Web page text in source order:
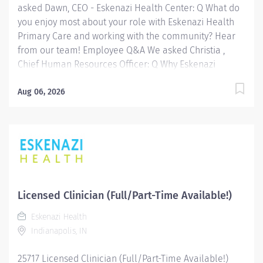
vital resources,...
asked Dawn, CEO - Eskenazi Health Center: Q What do
you enjoy most about your role with Eskenazi Health
Primary Care and working with the community? Hear
from our team! Employee Q&A We asked Christia ,
Chief Human Resources Officer: Q Why Eskenazi
22, 2026 Location: Indianapolis, IN, US, 46202
Indiana's first community mental health center,
provides comprehensive care for emotional and
and substance abuse. The Sandra Eskenazi Mental
services, including several outreach centers as well as
clinic- and community-based services. FLSA Status
Aug 06, 2026
Licensed Clinician (Full/Part-Time Available!)
Eskenazi Health
Indianapolis, IN
25717 Licensed Clinician (Full/Part-Time Available!)